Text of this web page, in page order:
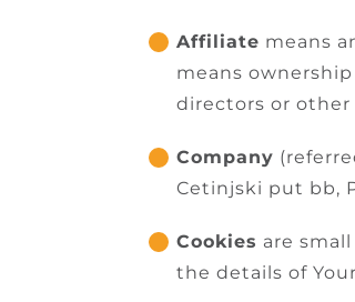
Affiliate means
means
directors or
Company
Cetinjski put bb,
Cookies are
the details of